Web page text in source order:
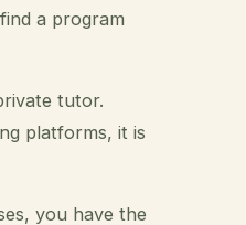
a program
tutor.
platforms, it is
you have the